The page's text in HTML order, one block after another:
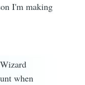
I'm making
when